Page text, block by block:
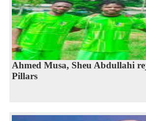
Ahmed Musa, Sheu Abdullahi
Pillars